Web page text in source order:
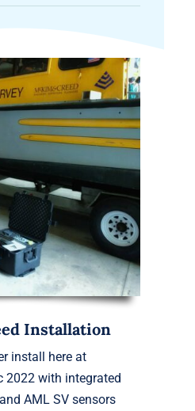
Installation
install here at
2022 with integrated
AML SV sensors